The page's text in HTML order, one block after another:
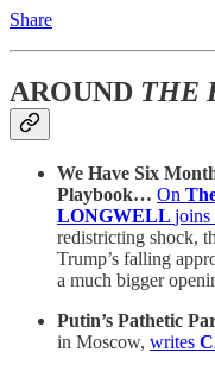
Share
AROUND THE
We Have Six
Playbook… On
LONGWELL joins
redistricting shock,
Trump’s falling
a much bigger
Putin’s Pathetic
in Moscow, writes